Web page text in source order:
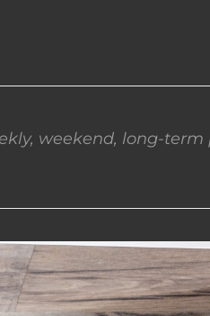
weekend, long-